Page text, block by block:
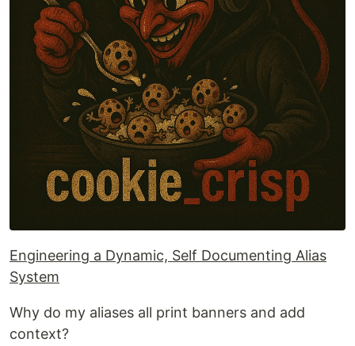
Engineering a Dynamic, Self Documenting Alias
System
Why do my aliases all print banners and add
context?